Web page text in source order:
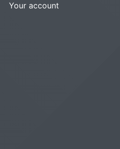
Your account